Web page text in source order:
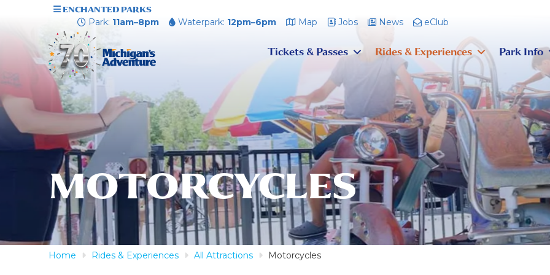
ENCHANTED PARKS
Park: 11am–8pm Waterpark: 12pm–6pm Map Jobs News eClub
Tickets & Passes Rides & Experiences Park Info
MOTORCYCLES
Home Rides & Experiences All Attractions Motorcycles